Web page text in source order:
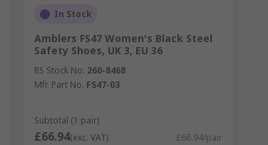
In Stock
Amblers FS47 Women's Black Steel
Safety Shoes, UK 3, EU 36
RS Stock No. 260-8468
Mfr. Part No. FS47-03
Subtotal (1 pair)
£66.94(exc. VAT) £66.94/pair